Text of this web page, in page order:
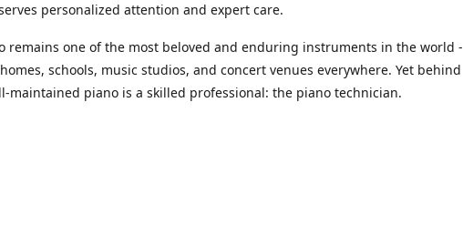
personalized attention and expert care.
remains one of the most beloved and enduring instruments in the world -
schools, music studios, and concert venues everywhere. Yet behind
maintained piano is a skilled professional: the piano technician.